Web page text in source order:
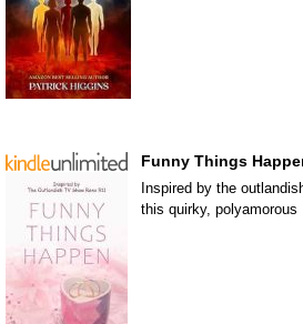
Funny Things
Inspired by the
this quirky,